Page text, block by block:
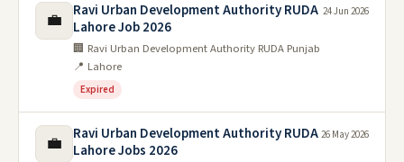
💼
Ravi Urban Development Authority RUDA
Lahore Job 2026
🏢 Ravi Urban Development Authority RUDA Punjab
📍 Lahore
Expired
24 Jun 2026
💼
Ravi Urban Development Authority RUDA
Lahore Jobs 2026
26 May 2026